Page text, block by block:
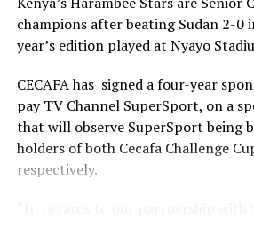
footballing nation. I once again
please convey the same message to
Lawrence Mulindwa concluded in his
champions after beating Sudan 2-0
year’s edition played at Nyayo
CECAFA has signed a four-year
pay TV Channel SuperSport, on a
that will observe SuperSport being
holders of both Cecafa Challenge
respectively.